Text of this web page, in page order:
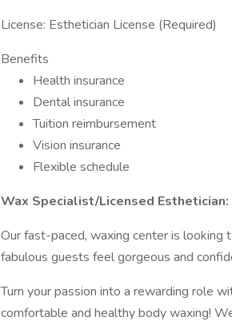
License: Esthetician License (Required)
Benefits
Health insurance
Dental insurance
Tuition reimbursement
Vision insurance
Flexible schedule
Wax Specialist/Licensed Esthetician:
Our fast-paced, waxing center is looking
fabulous guests feel gorgeous and
Turn your passion into a rewarding role
comfortable and healthy body waxing!